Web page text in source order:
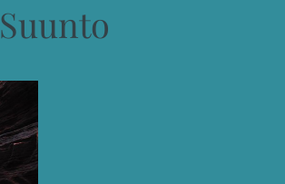
Suunto